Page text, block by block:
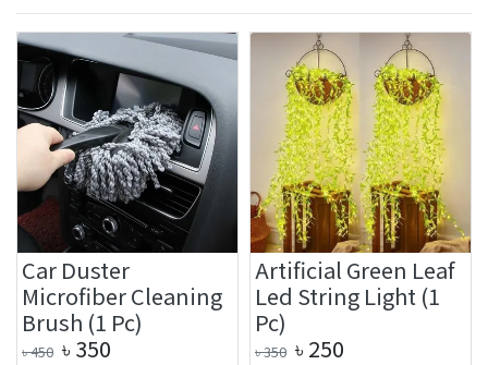
Car Duster
Microfiber Cleaning
Brush (1 Pc)
৳450 ৳ 350
Artificial Green Leaf
Led String Light (1
Pc)
৳350 ৳ 250